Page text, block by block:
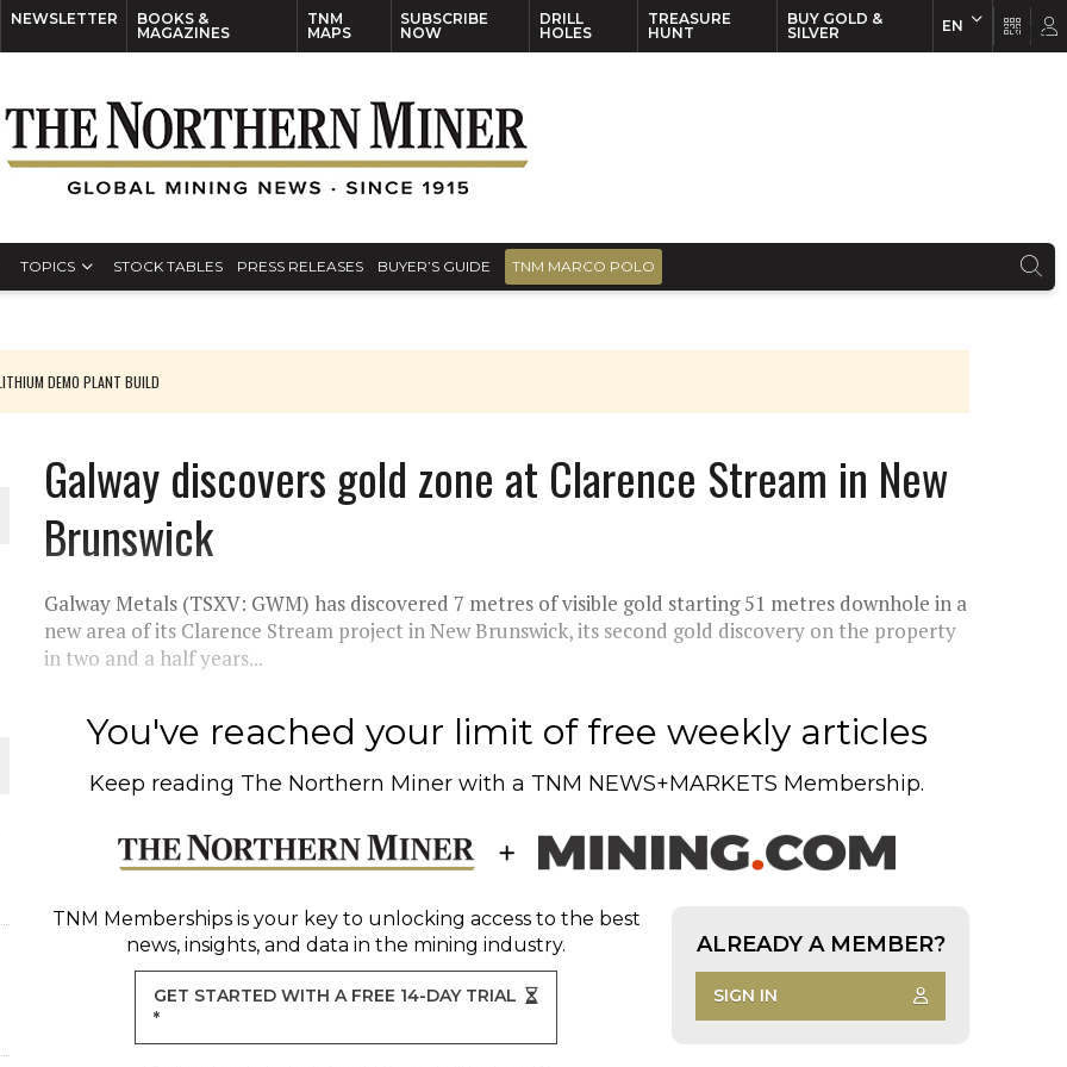
NEWSLETTER
BOOKS &
MAGAZINES
TNM
MAPS
SUBSCRIBE
NOW
DRILL
HOLES
TREASURE
HUNT
BUY GOLD &
SILVER
EN
TOPICS STOCK TABLES PRESS RELEASES BUYER’S GUIDE TNM MARCO POLO
DEMO PLANT BUILD
JULY
ON POLICY AND SUPPLY CHAINS
METAL DEPOSITS
NEAR SUDBURY
Galway discovers gold zone at Clarence Stream in New
Brunswick
Galway Metals (TSXV: GWM) has discovered 7 metres of visible gold starting 51 metres downhole in a
new area of its Clarence Stream project in New Brunswick, its second gold discovery on the property
in two and a half years...
You've reached your limit of free weekly articles
Keep reading The Northern Miner with a TNM NEWS+MARKETS Membership.
TNM Membershipsis your key to unlocking access to the best
news, insights, and data in the mining industry.
GET STARTED WITH A FREE 14-DAY TRIAL
*
ALREADY A MEMBER?
SIGN IN
EN FR